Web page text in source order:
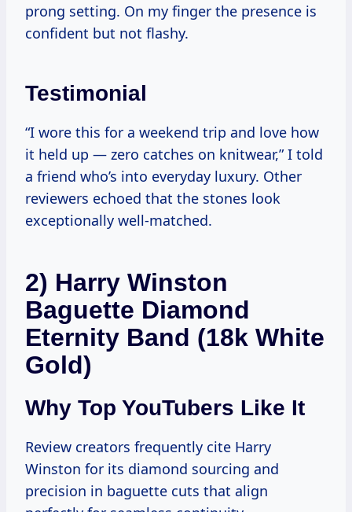
prong setting. On my finger the presence is
confident but not flashy.
Testimonial
“I wore this for a weekend trip and love how
it held up — zero catches on knitwear,” I told
a friend who’s into everyday luxury. Other
reviewers echoed that the stones look
exceptionally well-matched.
2) Harry Winston
Baguette Diamond
Eternity Band (18k White
Gold)
Why Top YouTubers Like It
Review creators frequently cite Harry
Winston for its diamond sourcing and
precision in baguette cuts that align